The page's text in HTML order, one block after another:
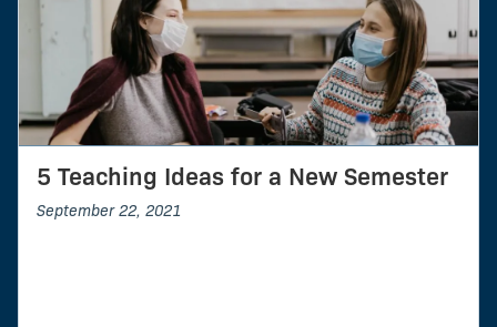
5 Teaching Ideas for a New Semester
September 22, 2021